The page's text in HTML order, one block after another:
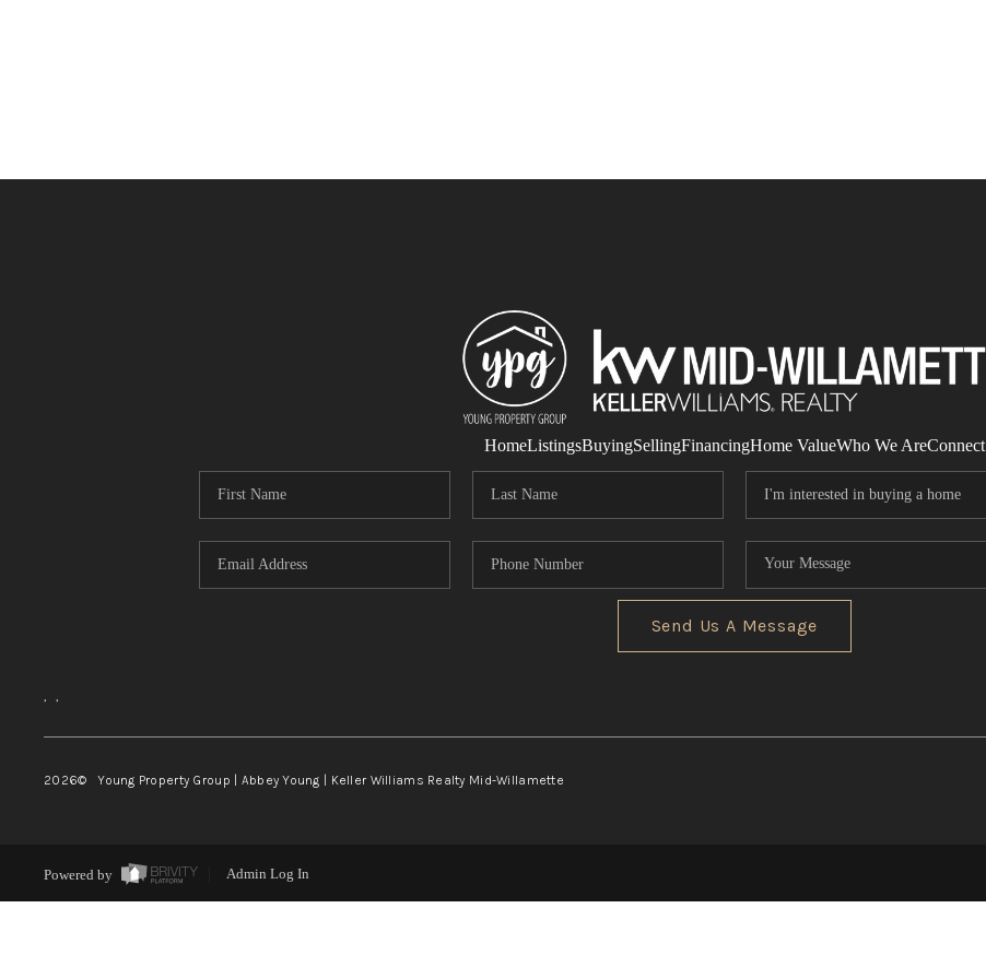
HomeListingsBuyingSellingFinancingHome ValueWho We AreConnect
Send Us A Message
, ,
2026© Young Property Group | Abbey Young | Keller Williams Realty Mid-Willamette
Powered by Admin Log In